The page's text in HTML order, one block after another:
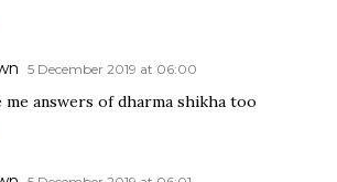
5 December 2019 at 06:00
me answers of dharma shikha too